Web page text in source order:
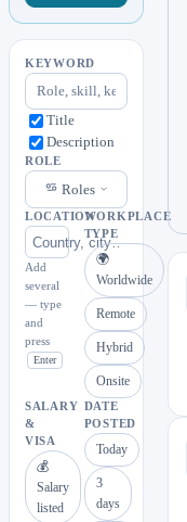
KEYWORD
Title
Description
ROLE
Roles
LOCATION
Add
several
— type
and
press
Enter
WORKPLACE
TYPE
🌍
Worldwide
Remote
Hybrid
Onsite
SALARY
&
VISA
💰
Salary
listed
DATE
POSTED
Today
3
days